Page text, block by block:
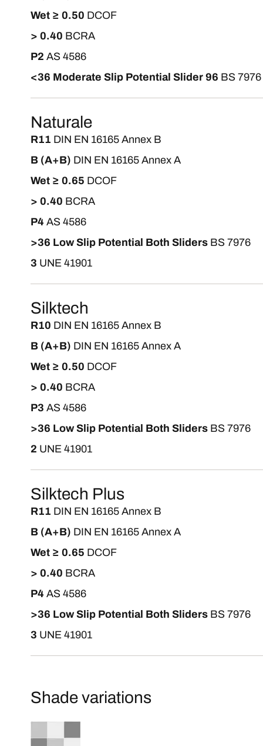
Wet ≥ 0.50 DCOF
> 0.40 BCRA
P2 AS 4586
<36 Moderate Slip Potential Slider 96 BS 7976
Naturale
R11 DIN EN 16165 Annex B
B (A+B) DIN EN 16165 Annex A
Wet ≥ 0.65 DCOF
> 0.40 BCRA
P4 AS 4586
>36 Low Slip Potential Both Sliders BS 7976
3 UNE 41901
Silktech
R10 DIN EN 16165 Annex B
B (A+B) DIN EN 16165 Annex A
Wet ≥ 0.50 DCOF
> 0.40 BCRA
P3 AS 4586
>36 Low Slip Potential Both Sliders BS 7976
2 UNE 41901
Silktech Plus
R11 DIN EN 16165 Annex B
B (A+B) DIN EN 16165 Annex A
Wet ≥ 0.65 DCOF
> 0.40 BCRA
P4 AS 4586
>36 Low Slip Potential Both Sliders BS 7976
3 UNE 41901
Shade variations